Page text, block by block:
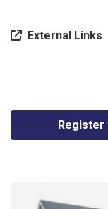
External Links
Register